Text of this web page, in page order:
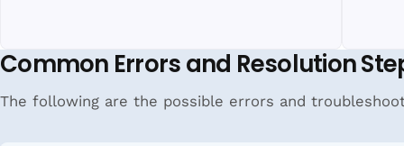
Common Errors and Resolution
The following are the possible errors and